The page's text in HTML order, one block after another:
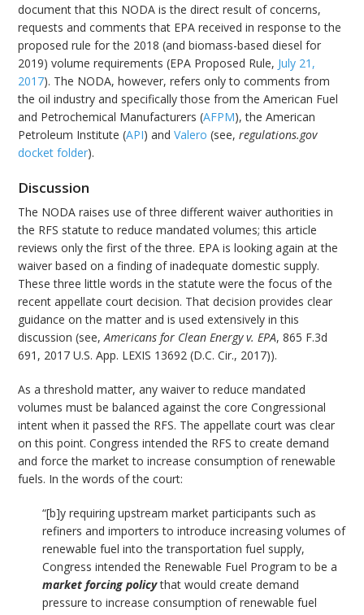
document that this NODA is the direct result of concerns,
requests and comments that EPA received in response to the
proposed rule for the 2018 (and biomass-based diesel for
2019) volume requirements (EPA Proposed Rule, July 21,
2017). The NODA, however, refers only to comments from
the oil industry and specifically those from the American Fuel
and Petrochemical Manufacturers (AFPM), the American
Petroleum Institute (API) andValero (see,regulations.gov
docket folder).
Discussion
The NODA raises use of three different waiver authorities in
the RFS statute to reduce mandated volumes; this article
reviews only the first of the three. EPA is looking again at the
waiver based on a finding of inadequate domestic supply.
These three little words in the statute were the focus of the
recent appellate court decision. That decision provides clear
guidance on the matter and is used extensively in this
discussion (see,Americans for Clean Energy v. EPA, 865 F.3d
691, 2017 U.S. App. LEXIS 13692 (D.C. Cir., 2017)).
As a threshold matter, any waiver to reduce mandated
volumes must be balanced against the core Congressional
intent when it passed the RFS. The appellate court was clear
on this point. Congress intended the RFS to create demand
and force the market to increase consumption of renewable
fuels. In the words of the court:
“[b]y requiring upstream market participants such as
refiners and importers to introduce increasing volumes of
renewable fuel into the transportation fuel supply,
Congress intended the Renewable Fuel Program to be a
market forcing policythat would create demand
pressure to increase consumption of renewable fuel